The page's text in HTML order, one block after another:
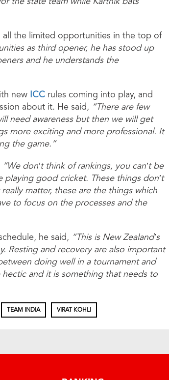
all the limited opportunities in the top of
as third opener, he has stood up
and he understands the
new ICC rules coming into play, and
about it. He said, “There are few
need awareness but then we will get
more exciting and more professional. It
the game.”
“We don’t think of rankings, you can’t be
good cricket. These things don’t
matter, these are the things which
to focus on the processes and the
he said, “This is New Zealand’s
Resting and recovery are also important
doing well in a tournament and
and it is something that needs to
TEAM INDIA VIRAT KOHLI